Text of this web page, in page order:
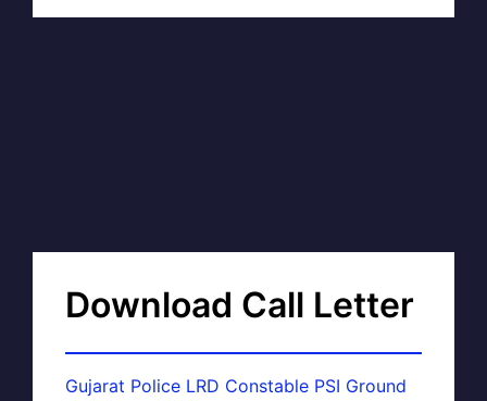
Download Call Letter
Gujarat Police LRD Constable PSI Ground